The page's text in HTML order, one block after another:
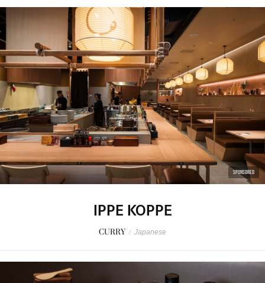
SPONSORED
IPPE KOPPE
CURRY / Japanese